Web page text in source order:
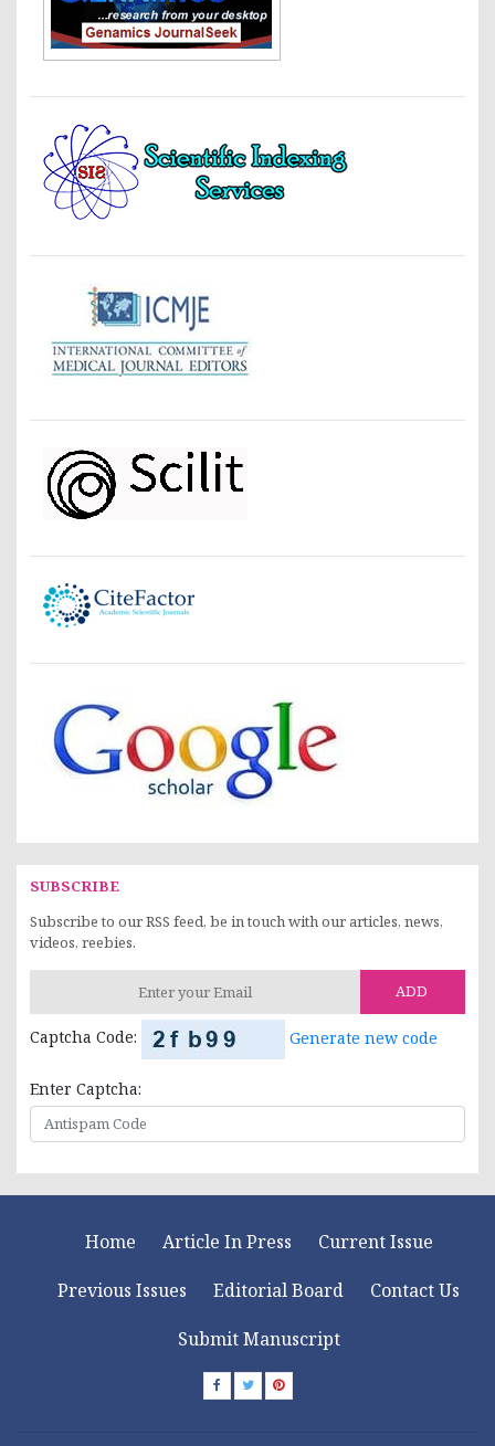
SUBSCRIBE
Subscribe to our RSS feed, be in touch with our articles, news,
videos, reebies.
ADD
Captcha Code: Generate new code
Enter Captcha:
Home Article In Press
Current Issue
Previous Issues
Editorial Board
Contact Us
Submit Manuscript